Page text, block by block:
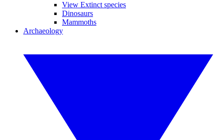
View Extinct species
Dinosaurs
Mammoths
Archaeology